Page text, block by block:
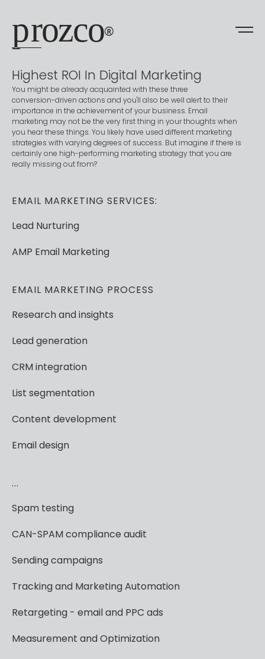
prozco®
Highest ROI In Digital Marketing
You might be alreadyacquainted with these three
conversion-driven actions and you'll also be well alertto their
importance in the achievementofyour business. Email
marketing may not be the veryfirstthing in yourthoughts when
you hearthese things.You likely have used different marketing
strategies with varying degrees of success. But imagine ifthere is
certainlyone high-performing marketing strategythatyou are
really missing outfrom?
EMAIL MARKETING SERVICES:
Lead Nurturing
AMP Email Marketing
EMAIL MARKETING PROCESS
Researchandinsights
Leadgeneration
CRMintegration
List segmentation
Content development
Emaildesign
...
Spam testing
CAN-SPAMcompliance audit
Sendingcampaigns
Trackingand MarketingAutomation
Retargeting - emailand PPC ads
Measurement andOptimization